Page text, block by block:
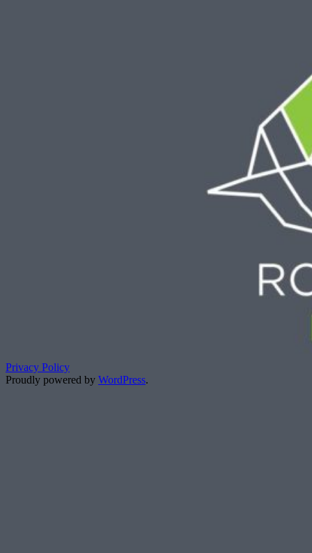
Privacy Policy
Proudly powered by WordPress.